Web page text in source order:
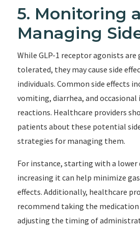
5. Monitoring
Managing
While GLP-1 receptor agonists
tolerated, they may cause side
individuals. Common side effects
vomiting, diarrhea, and
reactions. Healthcare providers
patients about these potential
strategies for managing them.
For instance, starting with a lower
increasing it can help minimize
effects. Additionally, healthcare
recommend taking the
adjusting the timing of